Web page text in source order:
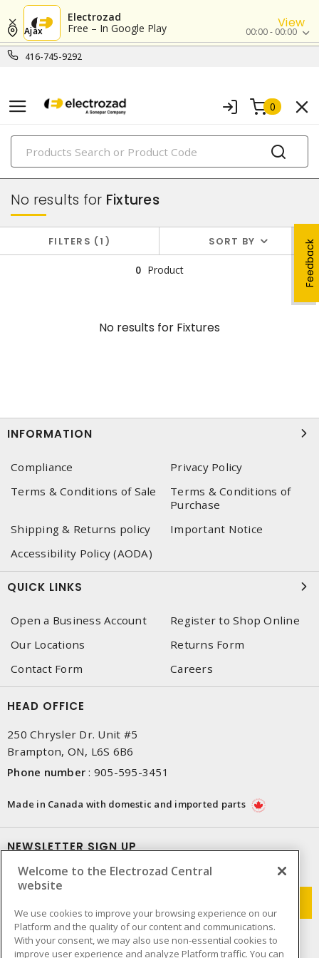
Electrozad
Free – In Google Play
View
416-745-9292
Ajax 00:00 - 00:00
0
PRODUCTS
lighting
Feedback
No results for Fixtures
FILTERS 1 SORT BY
0 Product
No results for Fixtures
INFORMATION
Compliance
Privacy Policy
Terms & Conditions of Sale
Terms & Conditions of
Purchase
Shipping & Returns policy
Important Notice
Accessibility Policy (AODA)
QUICK LINKS
Open a Business Account
Register to Shop Online
Our Locations
Returns Form
Contact Form
Careers
HEAD OFFICE
250 Chrysler Dr. Unit #5
Brampton, ON, L6S 6B6
Phone number : 905-595-3451
Made in Canada with domestic and imported parts
NEWSLETTER SIGN UP
Get up-to-date information on what Electrozad offers.
Welcome to the Electrozad Central
website
We use cookies to improve your browsing experience on our
Platform and the quality of our content and communications.
With your consent, we may also use non-essential cookies to
improve user experience and analyze Platform traffic. You can